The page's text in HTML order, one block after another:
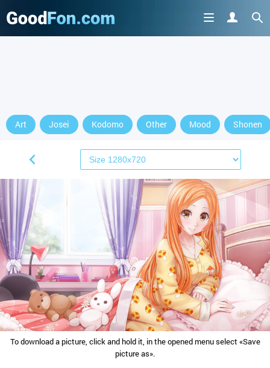
Art Josei Kodomo Other Mood Shonen
To download a picture, click and hold it, in the opened menu select «Save
picture as».